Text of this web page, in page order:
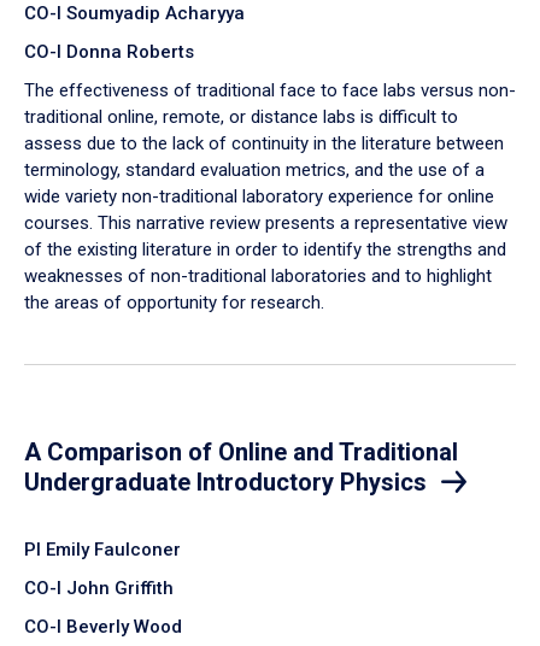
CO-I Soumyadip Acharyya
CO-I Donna Roberts
The effectiveness of traditional face to face labs versus non-
traditional online, remote, or distance labs is difficult to
assess due to the lack of continuity in the literature between
terminology, standard evaluation metrics, and the use of a
wide variety non-traditional laboratory experience for online
courses. This narrative review presents a representative view
of the existing literature in order to identify the strengths and
weaknesses of non-traditional laboratories and to highlight
the areas of opportunity for research.
A Comparison of Online and Traditional
Undergraduate Introductory Physics
PI Emily Faulconer
CO-I John Griffith
CO-I Beverly Wood